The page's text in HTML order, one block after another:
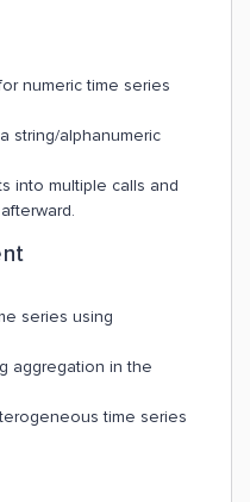
numeric time series
string/alphanumeric
into multiple calls and
series using
aggregation in the
time series